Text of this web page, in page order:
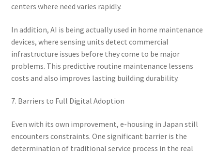
centers where need varies rapidly.
In addition, AI is being actually used in home maintenance
devices, where sensing units detect commercial
infrastructure issues before they come to be major
problems. This predictive routine maintenance lessens
costs and also improves lasting building durability.
7. Barriers to Full Digital Adoption
Even with its own improvement, e-housing in Japan still
encounters constraints. One significant barrier is the
determination of traditional service process in the real